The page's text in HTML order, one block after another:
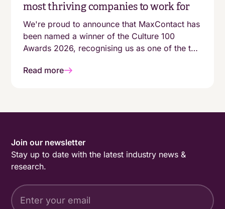
most thriving companies to work for
We're proud to announce that MaxContact has
been named a winner of the Culture 100
Awards 2026, recognising us as one of the top
genuinely people-first working environment.
Read more
Join our newsletter
Stay up to date with the latest industry news &
research.